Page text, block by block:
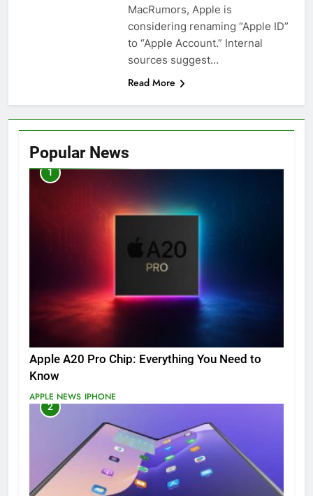
MacRumors, Apple is
considering renaming “Apple ID”
to “Apple Account.” Internal
sources suggest…
Read More
Popular News
1
Apple A20 Pro Chip: Everything You Need to
Know
APPLE NEWS IPHONE
2